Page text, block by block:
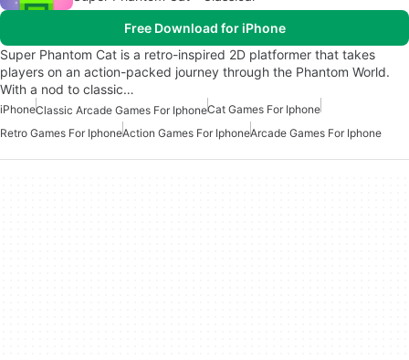
Free Download for iPhone
Super Phantom Cat is a retro-inspired 2D platformer that takes
players on an action-packed journey through the Phantom World.
With a nod to classic…
iPhoneClassic Arcade Games For IphoneCat Games For Iphone
Retro Games For IphoneAction Games For IphoneArcade Games For Iphone